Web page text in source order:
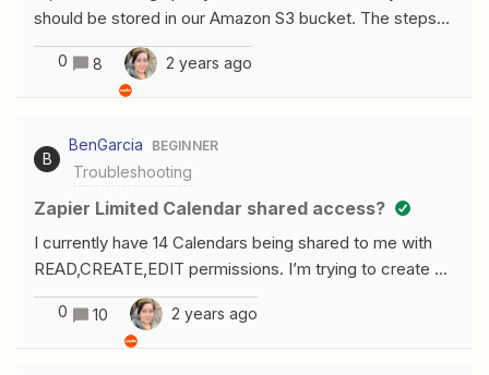
should be stored in our Amazon S3 bucket. The steps
are OK as shown here: https://prnt.sc/XLP2QR-
LVVGaBut when we start the testing, it’s not creating a
folder in the S3 and it just save as text or just plain
inside a folder and it’s in jpeg/pdf files/format?Thank
you,
0 8 2 years ago
B
BenGarcia BEGINNER
Troubleshooting
Zapier Limited Calendar shared access?
I currently have 14 Calendars being shared to me with
READ,CREATE,EDIT permissions. I’m trying to create a
zap that will automatically create events for each of the
calendars being shared with me if they meet certain
criteria. But when setting up my action it’s only showing
0 10 2 years ago